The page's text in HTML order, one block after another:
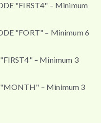
"FIRST4" – Minimum
"FORT" – Minimum 6
– Minimum 3
– Minimum 3